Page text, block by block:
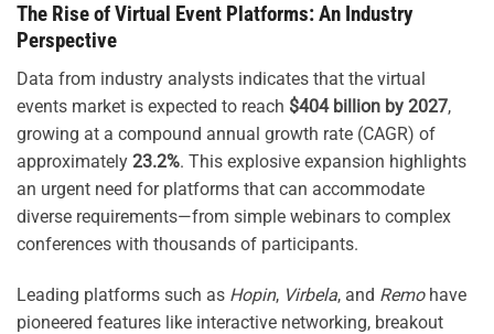
The Rise of Virtual Event Platforms: An Industry
Perspective
Data from industry analysts indicates that the virtual
events market is expected to reach $404 billion by 2027,
growing at a compound annual growth rate (CAGR) of
approximately 23.2%. This explosive expansion highlights
an urgent need for platforms that can accommodate
diverse requirements—from simple webinars to complex
conferences with thousands of participants.
Leading platforms such as Hopin, Virbela, and Remohave
pioneered features like interactive networking, breakout